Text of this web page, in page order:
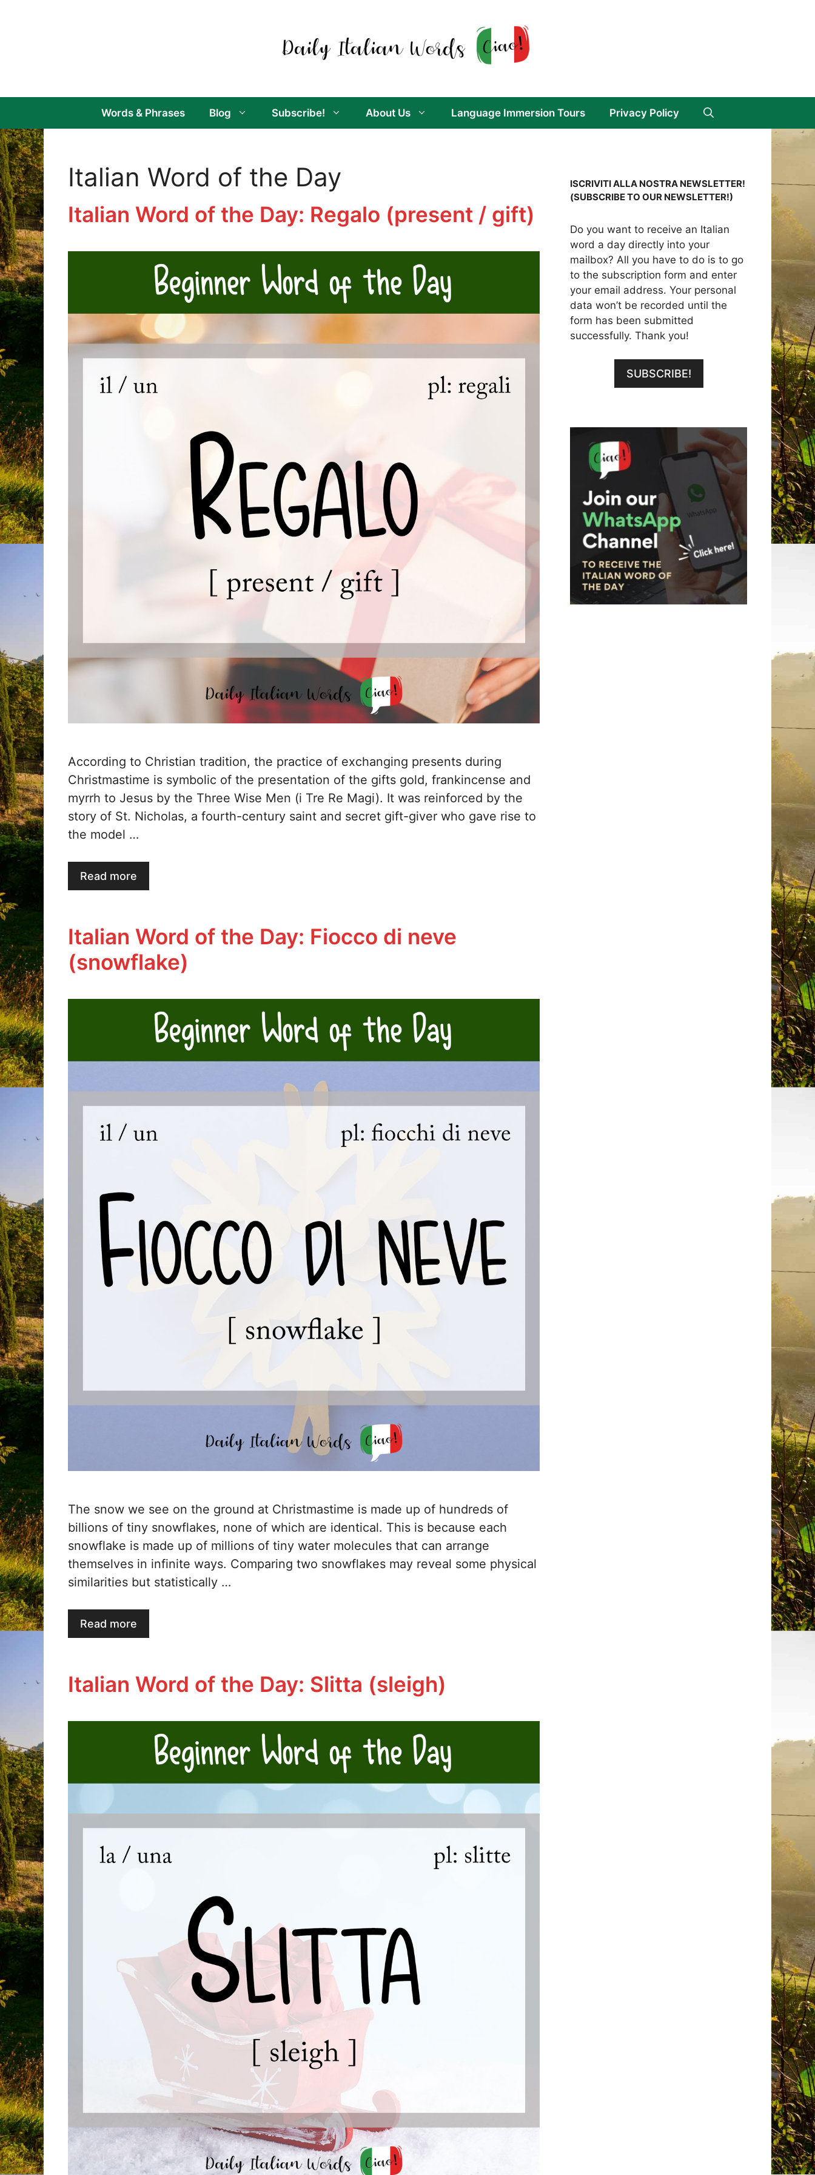
Words & Phrases Blog Subscribe! About Us Language Immersion Tours Privacy Policy
Italian Word of the Day
Italian Word of the Day: Regalo (present / gift)
According to Christian tradition, the practice of exchanging presents during
Christmastime is symbolic of the presentation of the gifts gold, frankincense and
myrrh to Jesus by the Three Wise Men (i Tre Re Magi). It was reinforced by the
story of St. Nicholas, a fourth-century saint and secret gift-giver who gave rise to
the model …
Read more
Italian Word of the Day: Fiocco di neve
(snowflake)
The snow we see on the ground at Christmastime is made up of hundreds of
billions of tiny snowflakes, none of which are identical. This is because each
snowflake is made up of millions of tiny water molecules that can arrange
themselves in infinite ways. Comparing two snowflakes may reveal some physical
similarities but statistically …
Read more
Italian Word of the Day: Slitta (sleigh)
ISCRIVITI ALLA NOSTRA NEWSLETTER!
(SUBSCRIBE TO OUR NEWSLETTER!)
Do you want to receive an Italian
word a day directly into your
mailbox? All you have to do is to go
to the subscription form and enter
your email address. Your personal
data won’t be recorded until the
form has been submitted
successfully. Thank you!
SUBSCRIBE!